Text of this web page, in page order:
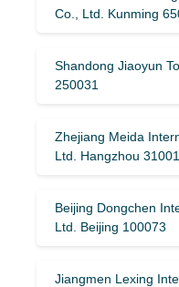
Co., Ltd. Kunming
Shandong Jiaoyun
250031
Zhejiang Meida
Ltd. Hangzhou
Beijing Dongchen
Ltd. Beijing 100073
Jiangmen Lexing